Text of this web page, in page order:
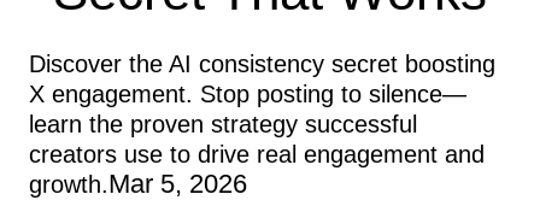
Discover the AI consistency secret boosting
X engagement. Stop posting to silence—
learn the proven strategy successful
creators use to drive real engagement and
growth.Mar 5, 2026